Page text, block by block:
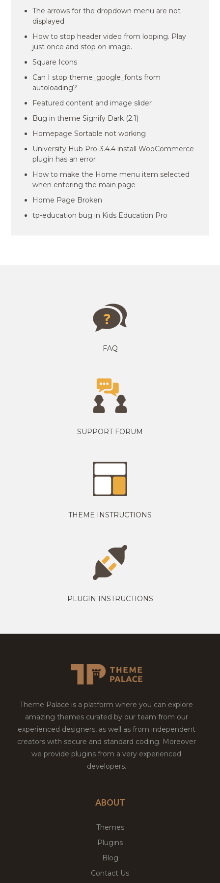
The arrows for the dropdown menu are not
displayed
How to stop header video from looping. Play
just once and stop on image.
Square Icons
Can I stop theme_google_fonts from
autoloading?
Featured content and image slider
Bug in theme Signify Dark (2.1)
Homepage Sortable not working
University Hub Pro-3.4.4 install WooCommerce
plugin has an error
How to make the Home menu item selected
when entering the main page
Home Page Broken
tp-education bug in Kids Education Pro
FAQ
SUPPORT FORUM
THEME INSTRUCTIONS
PLUGIN INSTRUCTIONS
Theme Palace is a platform where you can explore
amazing themes curated by our team from our
experienced designers, as well as from independent
creators with secure and standard coding. Moreover
we provide plugins from a very experienced
developers.
ABOUT
Themes
Plugins
Blog
Contact Us